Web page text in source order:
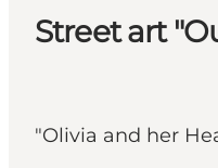
Street art
"Olivia and her